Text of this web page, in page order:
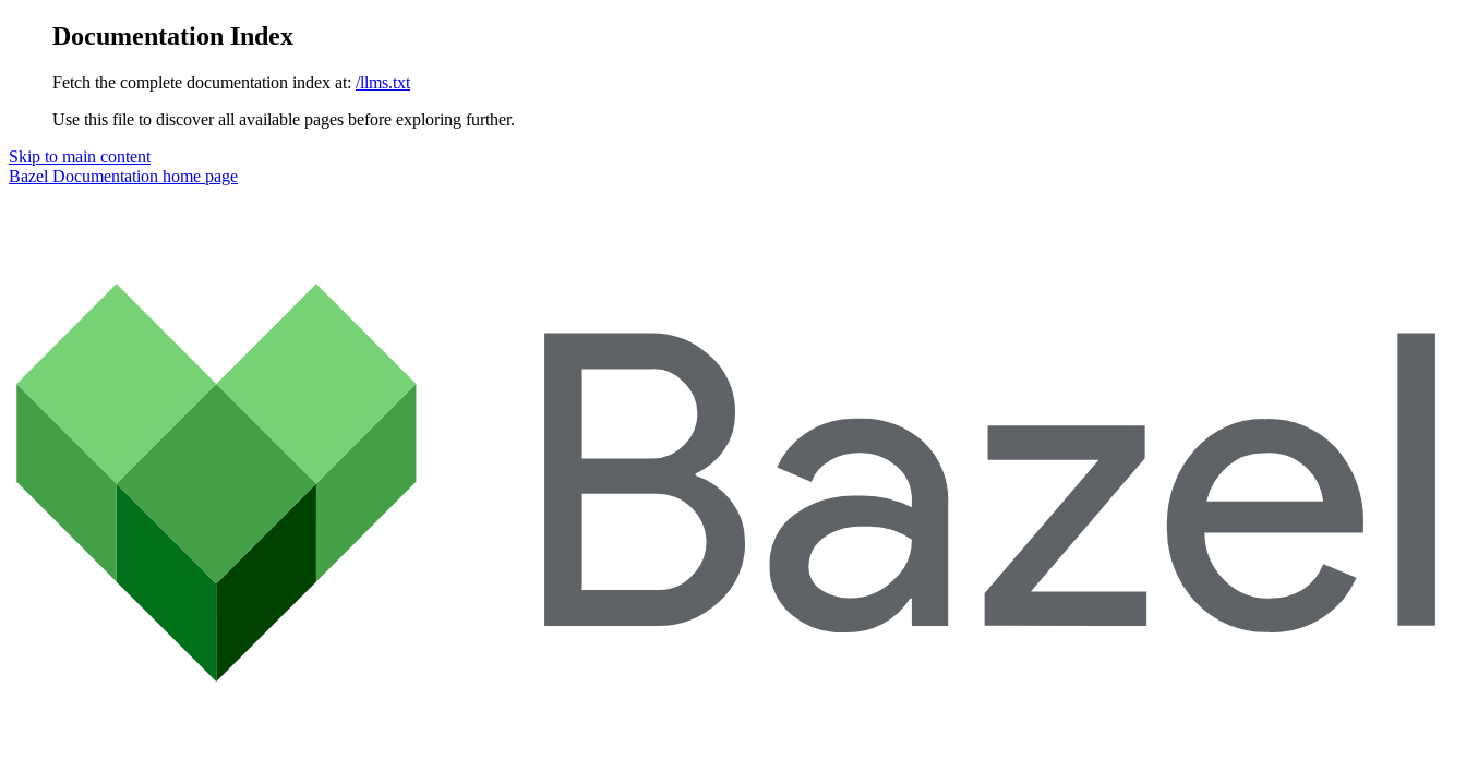
Documentation Index
Fetch the complete documentation index at: /llms.txt
Use this file to discover all available pages before exploring further.
Skip to main content
Bazel Documentation home page